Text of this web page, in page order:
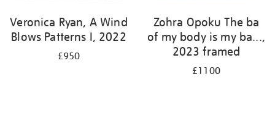
Veronica Ryan, A Wind
Blows Patterns I, 2022
£950
Zohra Opoku The ba
of my body is my ba...,
2023 framed
£1100